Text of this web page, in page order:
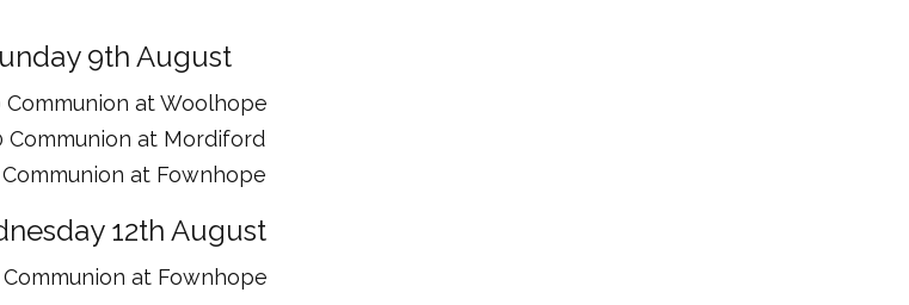
9th August
Communion at Woolhope
Communion at Mordiford
Communion at Fownhope
12th August
Communion at Fownhope